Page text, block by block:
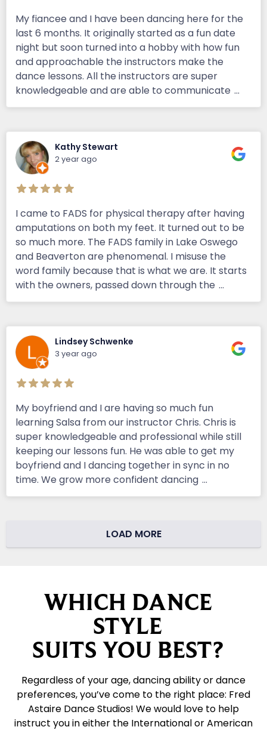
My fiancee and I have been dancing here for the
last 6 months. It originally started as a fun date
night but soon turned into a hobby with how fun
and approachable the instructors make the
dance lessons. All the instructors are super
knowledgeable and are able to communicate ...
Kathy Stewart
2 year ago
I came to FADS for physical therapy after having
amputations on both my feet. It turned out to be
so much more. The FADS family in Lake Oswego
and Beaverton are phenomenal. I misuse the
word family because that is what we are. It starts
with the owners, passed down through the ...
Lindsey Schwenke
3 year ago
My boyfriend and I are having so much fun
learning Salsa from our instructor Chris. Chris is
super knowledgeable and professional while still
keeping our lessons fun. He was able to get my
boyfriend and I dancing together in sync in no
time. We grow more confident dancing ...
LOAD MORE
WHICH DANCE
STYLE
SUITS YOU BEST?
Regardless of your age, dancing ability or dance
preferences, you’ve come to the right place: Fred
Astaire Dance Studios! We would love to help
instruct you in either the International or American